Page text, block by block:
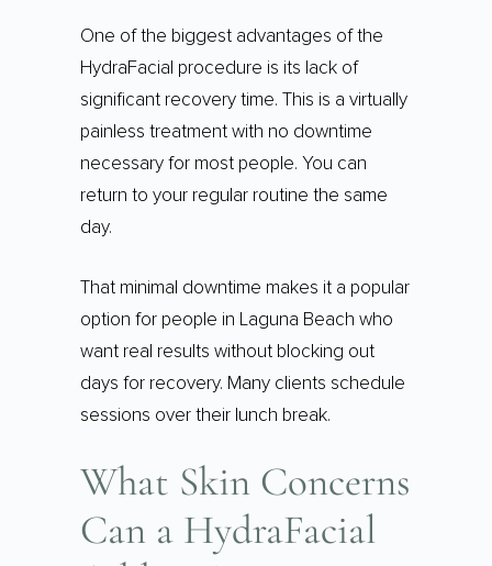
One of the biggest advantages of the
HydraFacial procedure is its lack of
significant recovery time. This is a virtually
painless treatment with no downtime
necessary for most people. You can
return to your regular routine the same
day.
That minimal downtime makes it a popular
option for people in Laguna Beach who
want real results without blocking out
days for recovery. Many clients schedule
sessions over their lunch break.
What Skin Concerns
Can a HydraFacial